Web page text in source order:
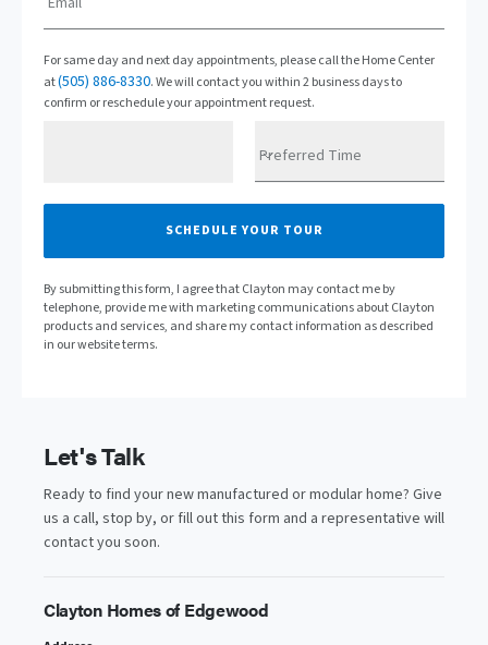
For same day and next day appointments, please call the Home Center
at(505) 886-8330. We will contact you within 2 business days to
confirm or reschedule your appointment request.
Preferred Time
SCHEDULE YOUR TOUR
By submitting this form, I agree that Clayton may contact me by
telephone, provide me with marketing communications about Clayton
products and services, and share my contact information as described
in our website terms.
Let's Talk
Ready to find your new manufactured or modular home? Give
us a call, stop by, or fill out this form and a representative will
contact you soon.
Clayton Homes of Edgewood